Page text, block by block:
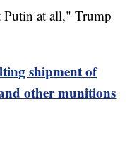
Putin at all," Trump
shipment of
other munitions